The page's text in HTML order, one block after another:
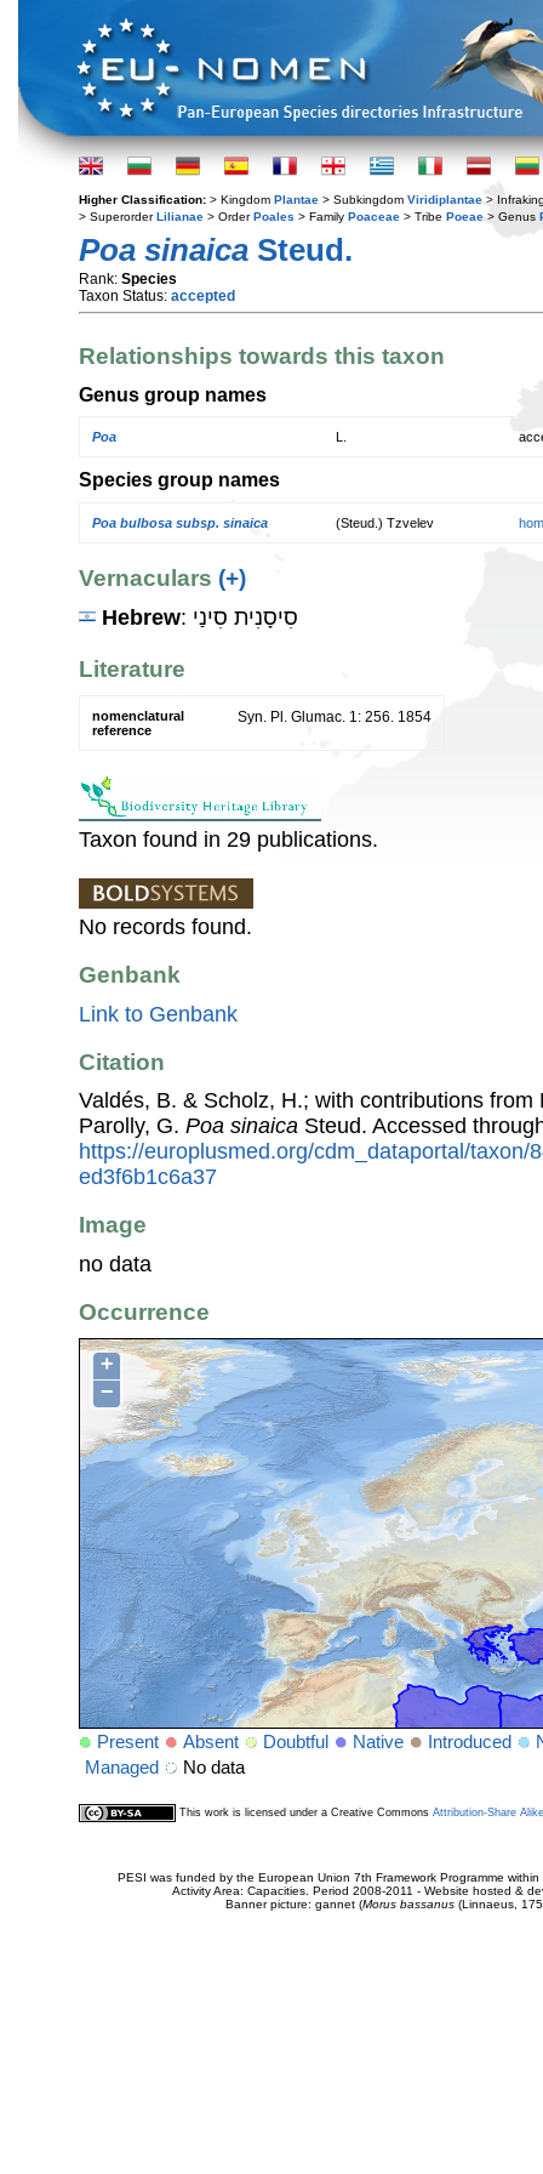
Higher Classification: > Kingdom Plantae > Subkingdom Viridiplantae >
> SuperorderLilianae > OrderPoales > Family Poaceae > Tribe Poeae > Genus
Poa sinaica Steud.
Rank: Species
Taxon Status: accepted
Relationships towards this taxon
Genus group names
Poa
Species group names
Poa bulbosa subsp. sinaica (Steud.) Tzvelev
Vernaculars (+)
Hebrew : סִיסָנִית סִינַי
Literature
nomenclatural
reference
Syn. Pl. Glumac. 1: 256. 1854
Taxon found in 29 publications.
No records found.
Genbank
Link to Genbank
Citation
Valdés, B. & Scholz, H.; with contributions
Parolly, G. Poa sinaica Steud. Accessed
https://europlusmed.org/cdm_dataportal/taxon/
ed3f6b1c6a37
Image
no data
Occurrence
+
−
Present Absent Doubtful Native Introduced
Managed
No data
This work is licensed under a Creative Commons Attribution-Share
PESI was funded by the European Union 7th Framework Programme
Activity Area: Capacities. Period 2008-2011 - Website hosted &
Banner picture: gannet (Morus bassanus(Linnaeus,